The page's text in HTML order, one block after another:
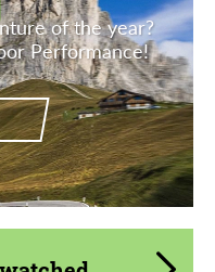
of the year?
Performance!